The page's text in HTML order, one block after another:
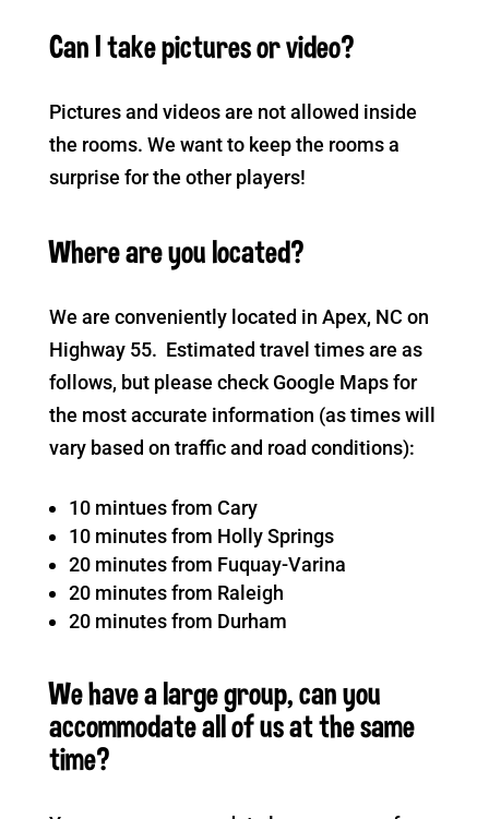
Can I take pictures or video?
Pictures and videos are not allowed inside
the rooms. We want to keep the rooms a
surprise for the other players!
Where are you located?
We are conveniently located in Apex, NC on
Highway 55. Estimated travel times are as
follows, but please check Google Maps for
the most accurate information (as times will
vary based on traffic and road conditions):
10 mintues from Cary
10 minutes from Holly Springs
20 minutes from Fuquay-Varina
20 minutes from Raleigh
20 minutes from Durham
We have a large group, can you
accommodate all of us at the same
time?